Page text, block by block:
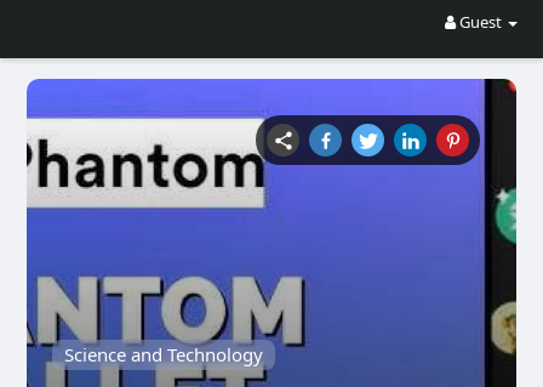
Guest
Science and Technology